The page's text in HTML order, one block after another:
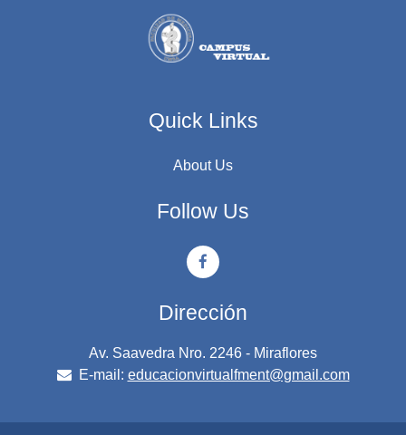
Quick Links
About Us
Follow Us
Dirección
Av. Saavedra Nro. 2246 - Miraflores
E-mail: educacionvirtualfment@gmail.com